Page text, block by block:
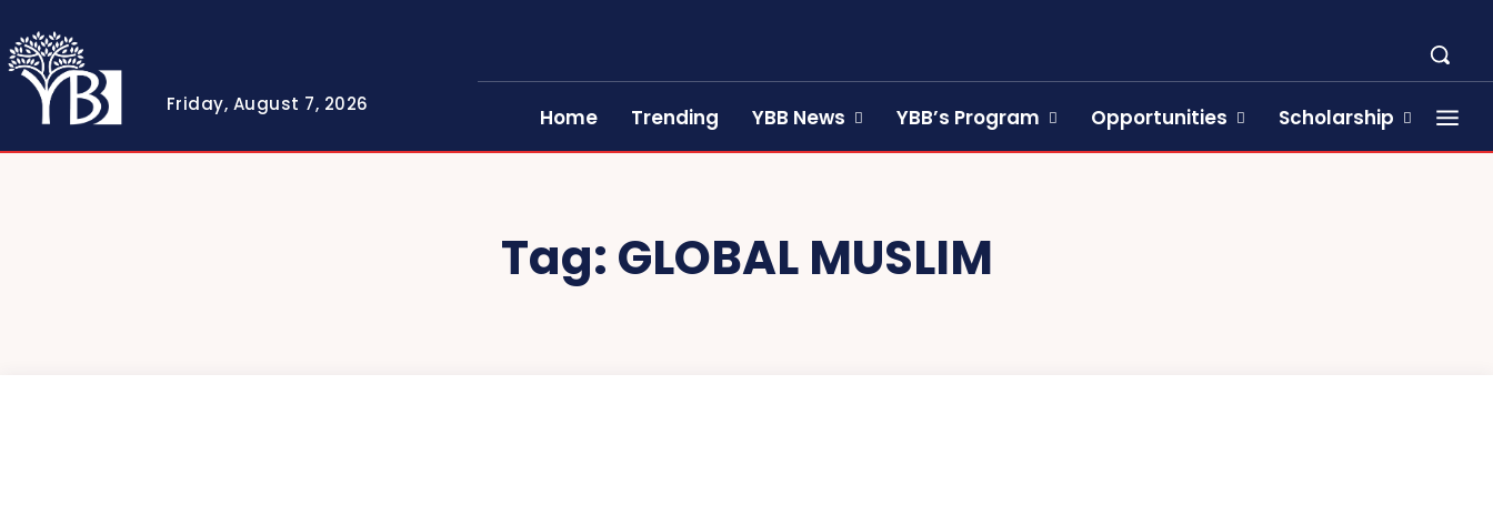
Friday, August 7, 2026
Home Trending YBB News YBB’s Program Opportunities Scholarship
Tag: GLOBAL MUSLIM